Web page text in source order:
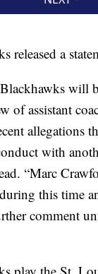
released a
will
of assistant
allegations
with
“Marc
this time
comment